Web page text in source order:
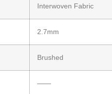
Interwoven Fabric
2.7mm
Brushed
——